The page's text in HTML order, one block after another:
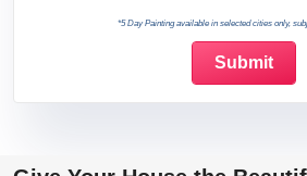
*5 Day Painting available in selected cities only,